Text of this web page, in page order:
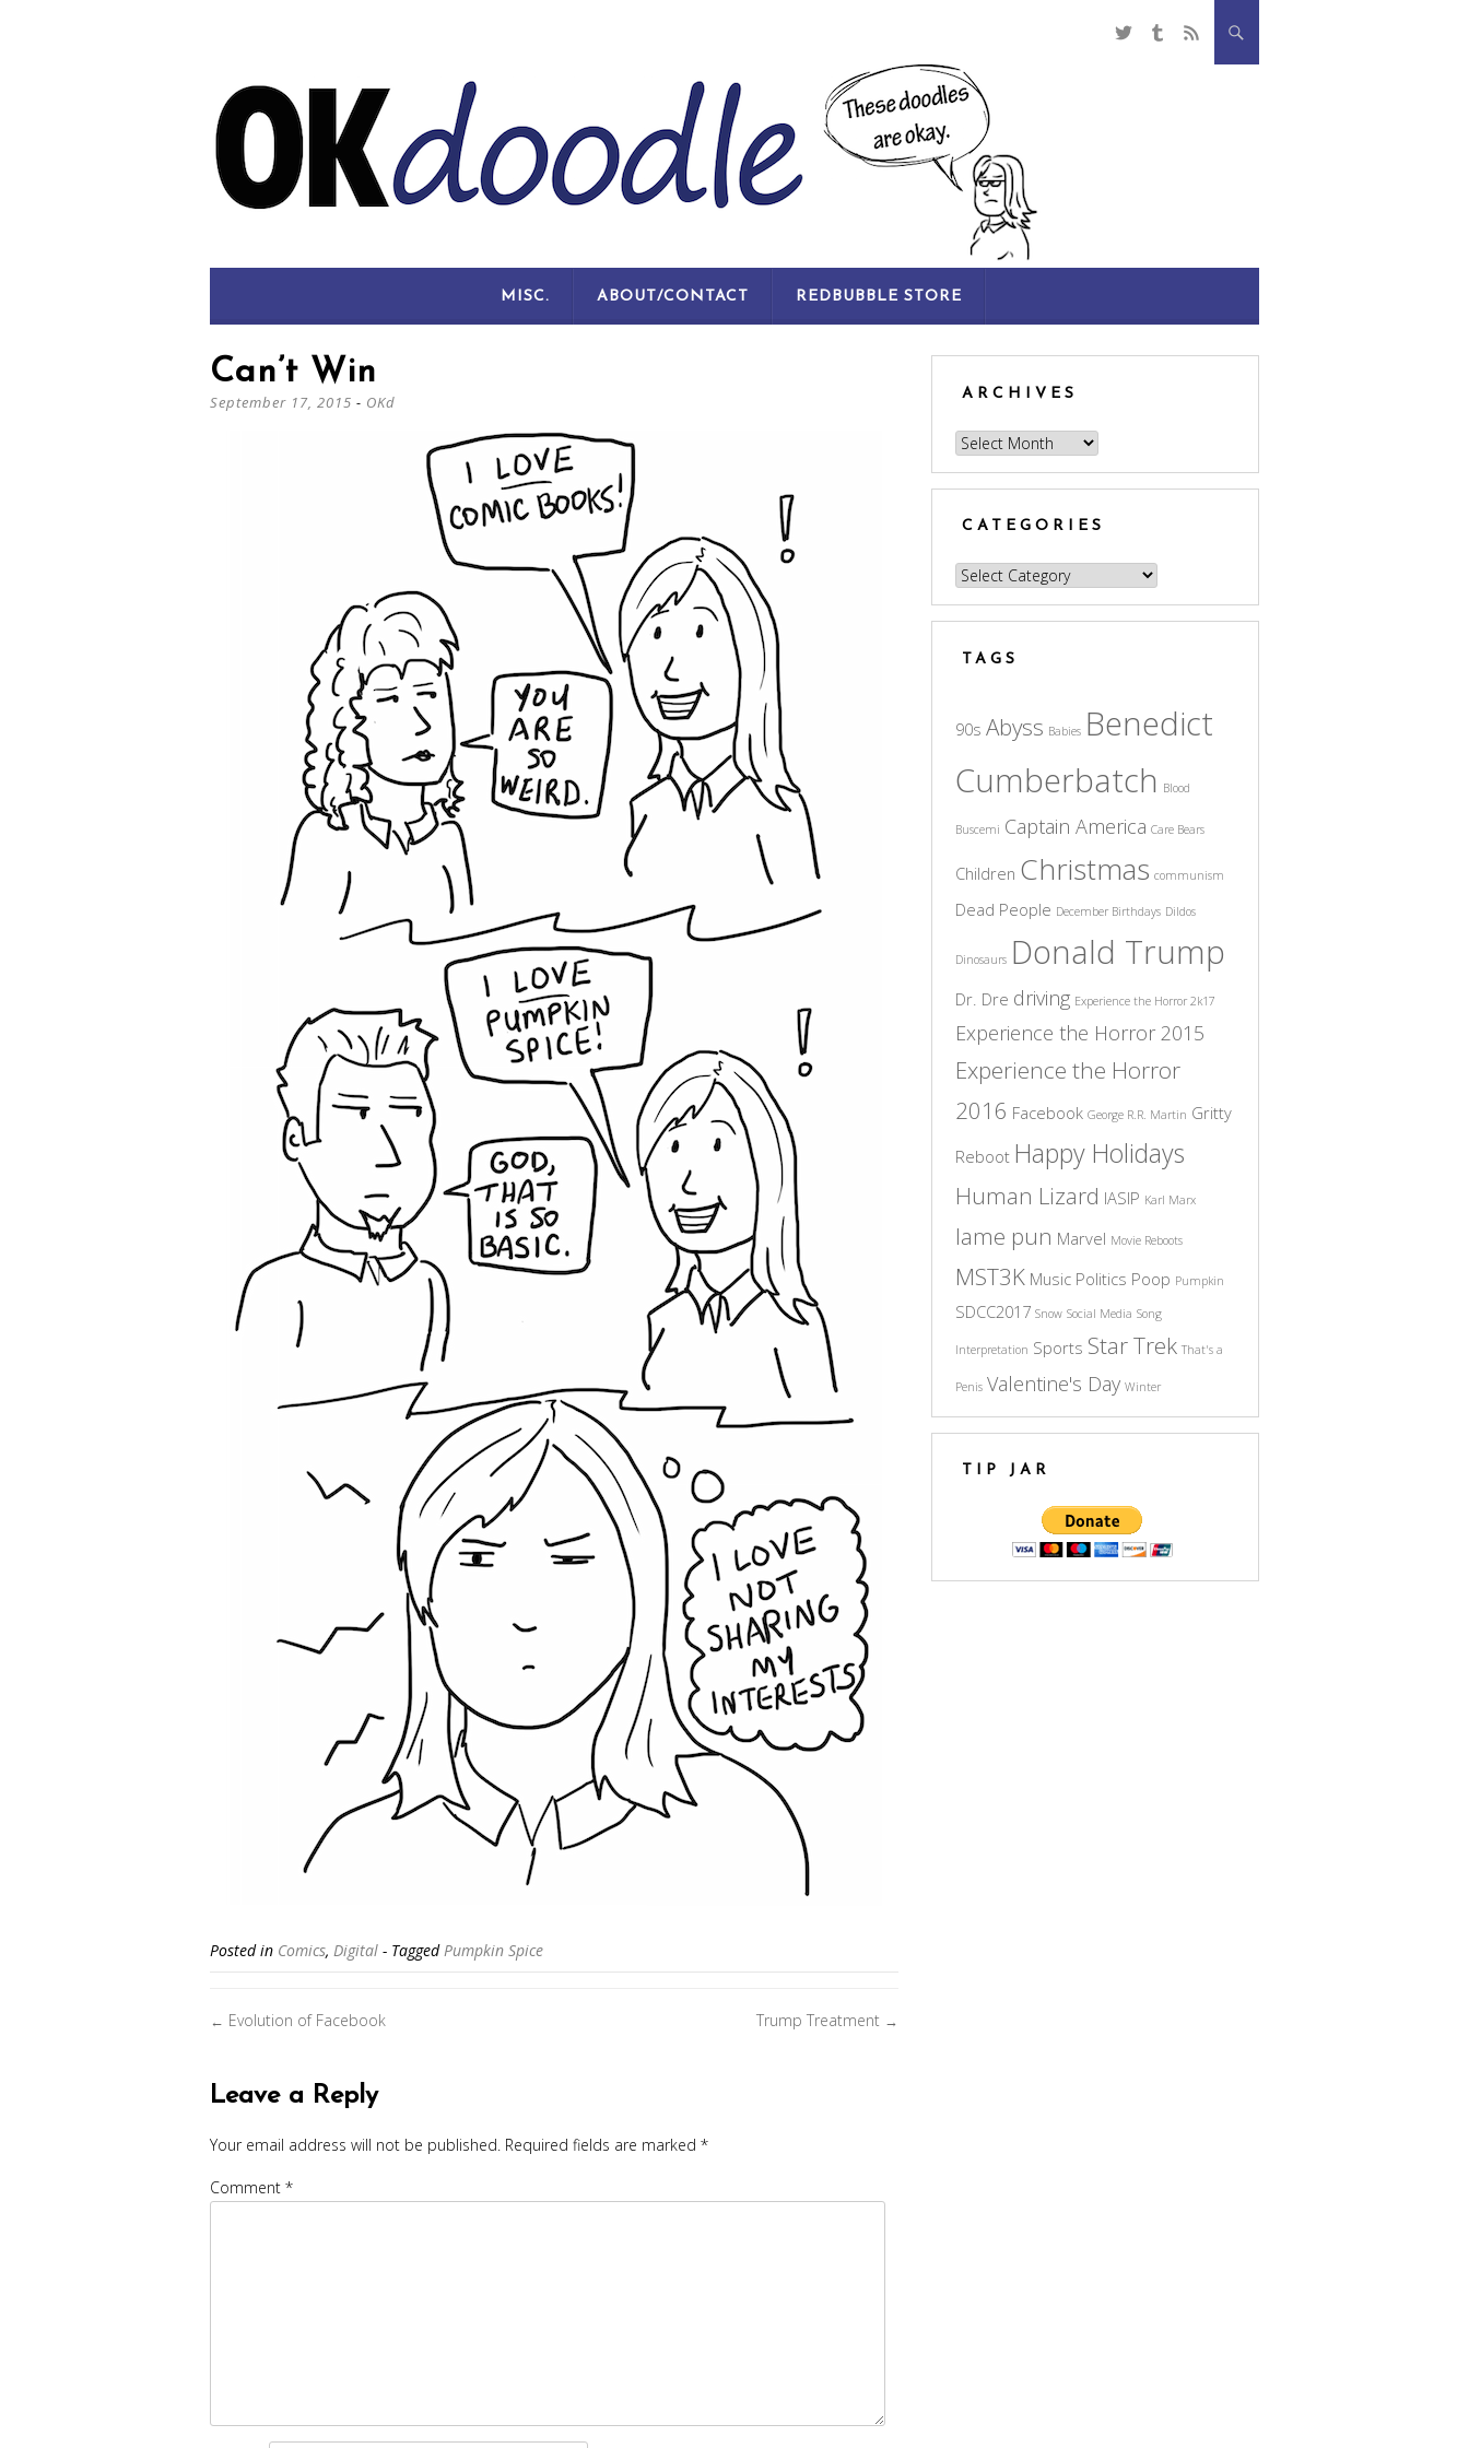
MISC. ABOUT/CONTACT REDBUBBLE STORE
Can’t Win
September 17, 2015 - OKd
Posted in Comics, Digital - TaggedPumpkin Spice
Posts
navigation
← Evolution of Facebook Trump Treatment →
Leave a Reply
Your email address will not be published. Required fields are marked *
Comment *
ARCHIVES
Archives
CATEGORIES
Categories
TAGS
90s Abyss Babies Benedict
Cumberbatch Blood
Buscemi Captain America Care Bears
Children Christmas communism
Dead People December Birthdays Dildos
Dinosaurs Donald Trump
Dr. Dre driving Experience the Horror 2k17
Experience the Horror 2015
Experience the Horror
2016 Facebook George R.R. Martin Gritty
Reboot Happy Holidays
Human Lizard IASIP Karl Marx
lame pun Marvel Movie Reboots
MST3K Music Politics Poop Pumpkin
SDCC2017 Snow Social Media Song
Interpretation Sports Star Trek That's a
Penis Valentine's Day Winter
TIP JAR